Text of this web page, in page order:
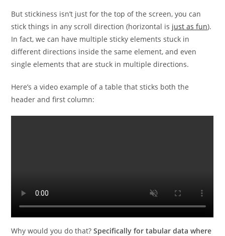
But stickiness isn’t just for the top of the screen, you can
stick things in any scroll direction (horizontal is just as fun).
In fact, we can have multiple sticky elements stuck in
different directions inside the same element, and even
single elements that are stuck in multiple directions.
Here’s a video example of a table that sticks both the
header and first column:
Why would you do that?Specifically for tabular data where